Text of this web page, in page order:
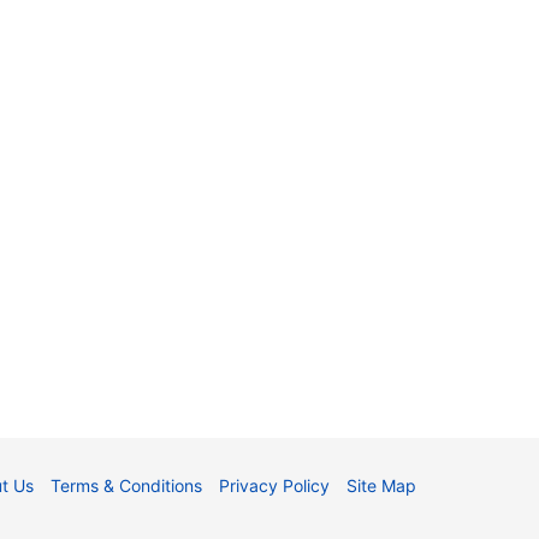
Us Terms & Conditions Privacy Policy Site Map